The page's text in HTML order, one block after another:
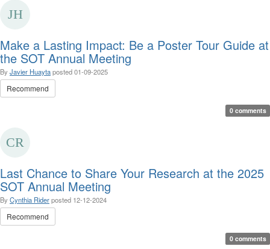
Make a Lasting Impact: Be a Poster Tour Guide at
the SOT Annual Meeting
By Javier Huaytaposted01-09-2025
Recommend
0 comments
Last Chance to Share Your Research at the 2025
SOT Annual Meeting
By Cynthia Riderposted 12-12-2024
Recommend
0 comments